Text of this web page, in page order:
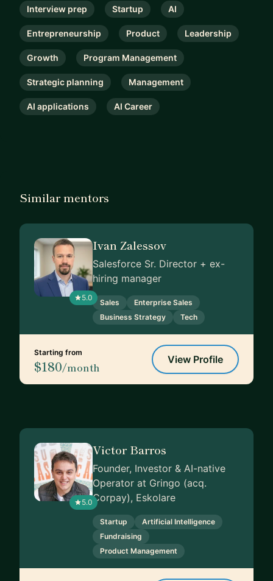
Interview prep Startup AI
Entrepreneurship Product Leadership
Growth Program Management
Strategic planning Management
AI applications AI Career
Similar mentors
5.0
Ivan Zalessov
Salesforce Sr. Director + ex-
hiring manager
Sales
Enterprise Sales
Business Strategy
Tech
Starting from
$180/month
View Profile
5.0
Victor Barros
Founder, Investor & AI-native
Operator at Gringo (acq.
Corpay), Eskolare
Startup
Artificial Intelligence
Fundraising
Product Management